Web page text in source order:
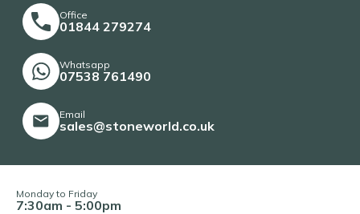
Office
01844 279274
Whatsapp
07538 761490
Email
sales@stoneworld.co.uk
Monday to Friday
7:30am - 5:00pm